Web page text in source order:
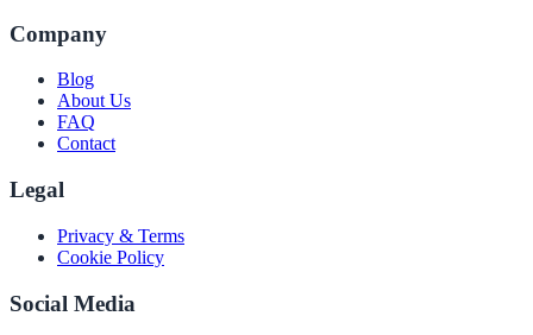
Company
Blog
About Us
FAQ
Contact
Legal
Privacy & Terms
Cookie Policy
Social Media